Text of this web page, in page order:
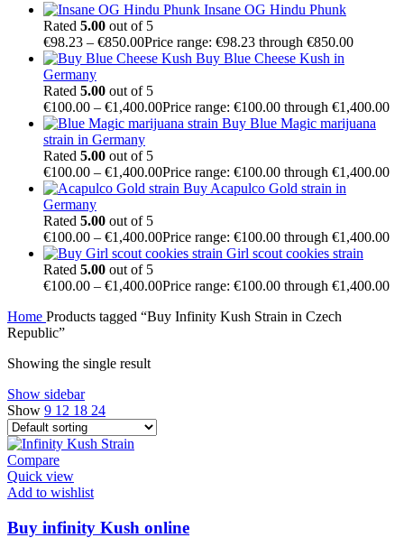
Insane OG Hindu Phunk
Rated 5.00 out of 5
€98.23 – €850.00Price range: €98.23 through €850.00
Buy Blue Cheese Kush in
Germany
Rated 5.00 out of 5
€100.00 – €1,400.00Price range: €100.00 through €1,400.00
Buy Blue Magic marijuana
strain in Germany
Rated 5.00 out of 5
€100.00 – €1,400.00Price range: €100.00 through €1,400.00
Buy Acapulco Gold strain in
Germany
Rated 5.00 out of 5
€100.00 – €1,400.00Price range: €100.00 through €1,400.00
Girl scout cookies strain
Rated 5.00 out of 5
€100.00 – €1,400.00Price range: €100.00 through €1,400.00
Home Products tagged “Buy Infinity Kush Strain in Czech
Republic”
Showing the single result
Show sidebar
Show 9 12 18 24
Compare
Quick view
Add to wishlist
Buy infinity Kush online